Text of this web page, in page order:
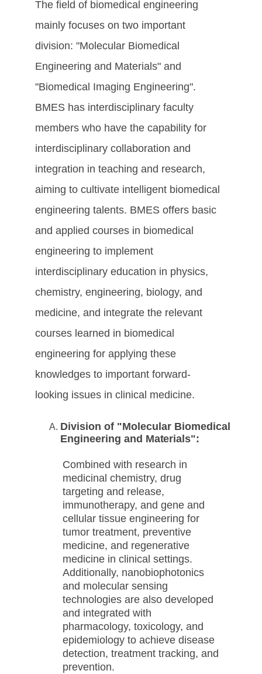
The field of biomedical engineering
mainly focuses on two important
division: "Molecular Biomedical
Engineering and Materials" and
"Biomedical Imaging Engineering".
BMES has interdisciplinary faculty
members who have the capability for
interdisciplinary collaboration and
integration in teaching and research,
aiming to cultivate intelligent biomedical
engineering talents. BMES offers basic
and applied courses in biomedical
engineering to implement
interdisciplinary education in physics,
chemistry, engineering, biology, and
medicine, and integrate the relevant
courses learned in biomedical
engineering for applying these
knowledges to important forward-
looking issues in clinical medicine.
Division of "Molecular Biomedical
Engineering and Materials":
Combined with research in
medicinal chemistry, drug
targeting and release,
immunotherapy, and gene and
cellular tissue engineering for
tumor treatment, preventive
medicine, and regenerative
medicine in clinical settings.
Additionally, nanobiophotonics
and molecular sensing
technologies are also developed
and integrated with
pharmacology, toxicology, and
epidemiology to achieve disease
detection, treatment tracking, and
prevention.